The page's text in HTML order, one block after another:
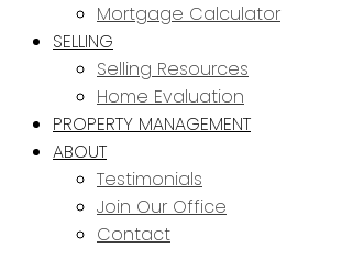
Mortgage Calculator
SELLING
Selling Resources
Home Evaluation
PROPERTY MANAGEMENT
ABOUT
Testimonials
Join Our Office
Contact